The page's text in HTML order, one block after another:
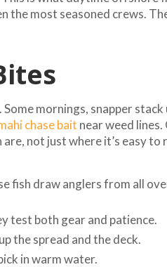
most seasoned crews.
mornings, snapper stack
chase bait near weed
not just where it’s easy to
fish draw anglers from all
test both gear and patience.
the spread and the deck.
in warm water.